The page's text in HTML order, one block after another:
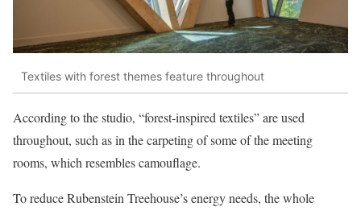
Textiles with forest themes feature throughout
According to the studio, “forest-inspired textiles” are used
throughout, such as in the carpeting of some of the meeting
rooms, which resembles camouflage.
To reduce Rubenstein Treehouse’s energy needs, the whole